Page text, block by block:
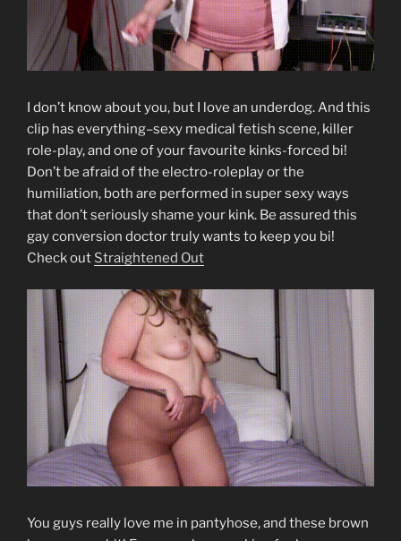
I don’t know about you, but I love an underdog. And this
clip has everything–sexy medical fetish scene, killer
role-play, and one of your favourite kinks-forced bi!
Don’t be afraid of the electro-roleplay or the
humiliation, both are performed in super sexy ways
that don’t seriously shame your kink. Be assured this
gay conversion doctor truly wants to keep you bi!
Check out Straightened Out
You guys really love me in pantyhose, and these brown